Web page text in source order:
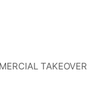
TAKEOVER